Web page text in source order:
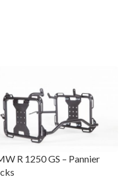
R 1250 GS – Pannier